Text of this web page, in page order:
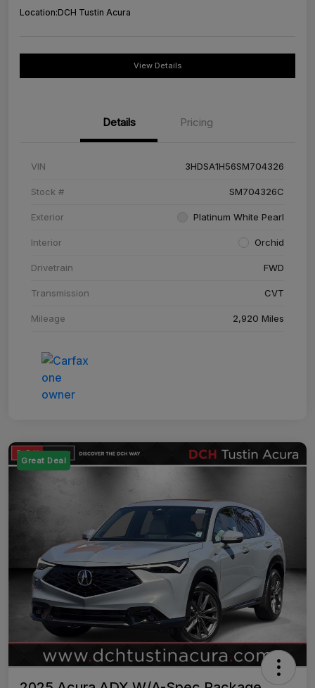
Location:DCH Tustin Acura
View Details
Details Pricing
VIN 3HDSA1H56SM704326
Stock # SM704326C
Exterior Platinum White Pearl
Interior Orchid
Drivetrain FWD
Transmission CVT
Mileage 2,920 Miles
Great Deal